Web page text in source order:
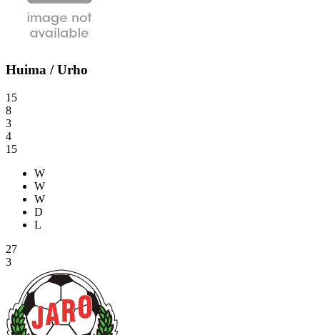
Huima / Urho
15
8
3
4
15
W
W
W
D
L
27
3